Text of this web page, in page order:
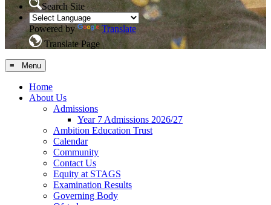
Search Site
Powered by
Translate
Translate Page
≡ Menu
Home
About Us
Admissions
Year 7 Admissions 2026/27
Ambition Education Trust
Calendar
Community
Contact Us
Equity at STAGS
Examination Results
Governing Body